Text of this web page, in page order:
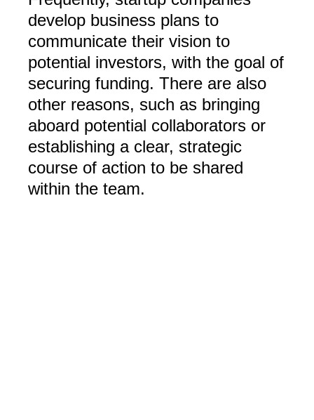
develop business plans to
communicate their vision to
potential investors, with the goal of
securing funding. There are also
other reasons, such as bringing
aboard potential collaborators or
establishing a clear, strategic
course of action to be shared
within the team.